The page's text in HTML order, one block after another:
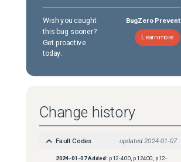
Wish you caught
this bug sooner?
Get proactive
today.
BugZero Prevent
Learn more
Change history
Fault Codes updated 2024-01-07
2024-01-07Added: p12-400, p12400, p12-